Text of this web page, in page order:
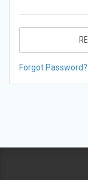
Forgot Password?